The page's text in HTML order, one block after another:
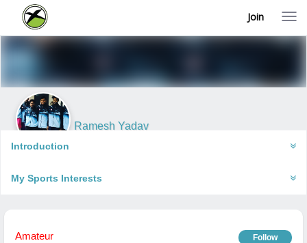
T
g
e
n
a
o
Join
Ramesh Yadav
Introduction
My Sports Interests
Amateur Follow